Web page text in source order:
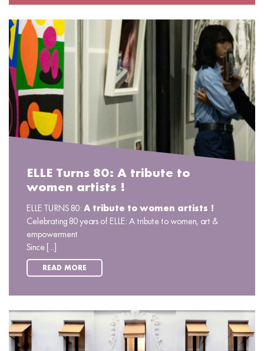
ELLE Turns 80: A tribute to
women artists !
ELLE TURNS 80: A tribute to women artists !
Celebrating 80 years of ELLE: A tribute to women, art &
empowerment
Since [...]
READ MORE